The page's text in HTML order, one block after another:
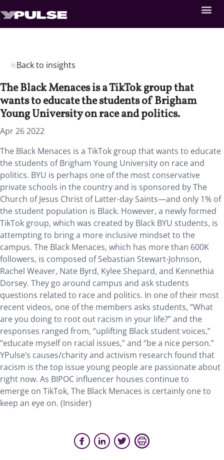
Back to insights
The Black Menaces is a TikTok group that
wants to educate the students of Brigham
Young University on race and politics.
Apr 26 2022
The Black Menaces is a TikTok group that wants to educate
the students of Brigham Young University on race and
politics. BYU is perhaps one of the most conservative
private schools in the country and is sponsored by The
Church of Jesus Christ of Latter-day Saints—and only 1% of
the student population is Black. However, a newly formed
TikTok group, which was created by Black BYU students, is
attempting to bring a more inclusive mindset to the
campus. The Black Menaces, which has more than 600K
followers, is composed of Sebastian Stewart-Johnson,
Rachel Weaver, Nate Byrd, Kylee Shepard, and Kennethia
Dorsey. They go around campus and ask students
questions related to race and politics. In one of their most
recent videos, one of the members asks students, “What
are you doing to root out racism in your life?” and the
responses ranged from, “uplifting Black student voices,”
“educate myself on racial issues,” and “be a nice person.”
YPulse’s causes/charity and activism research found that
racism is the top issue young people are passionate about
right now. As BIPOC influencer houses continue to
emerge on TikTok, The Black Menaces is certainly one to
keep an eye on. (Insider)